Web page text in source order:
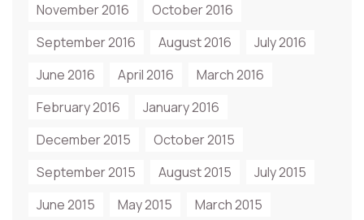
November 2016
October 2016
September 2016
August 2016
July 2016
June 2016
April 2016
March 2016
February 2016
January 2016
December 2015
October 2015
September 2015
August 2015
July 2015
June 2015
May 2015
March 2015